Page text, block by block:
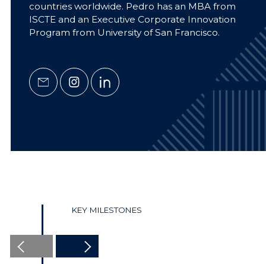
countries worldwide. Pedro has an MBA from
ISCTE and an Executive Corporate Innovation
Program from University of San Francisco.
KEY MILESTONES